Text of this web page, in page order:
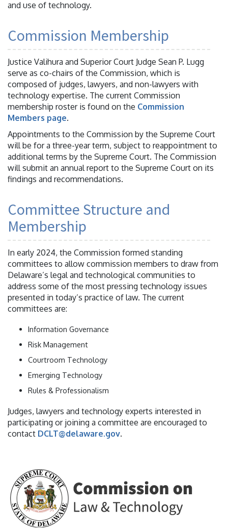
and use of technology.
Commission Membership
Justice Valihura and Superior Court Judge Sean P. Lugg
serve as co-chairs of the Commission, which is
composed of judges, lawyers, and non-lawyers with
technology expertise. The current Commission
membership roster is found on the Commission
Members page.
Appointments to the Commission by the Supreme Court
will be for a three-year term, subject to reappointment to
additional terms by the Supreme Court. The Commission
will submit an annual report to the Supreme Court on its
findings and recommendations.
Committee Structure and
Membership
In early 2024, the Commission formed standing
committees to allow commission members to draw from
Delaware’s legal and technological communities to
address some of the most pressing technology issues
presented in today’s practice of law. The current
committees are:
Information Governance
Risk Management
Courtroom Technology
Emerging Technology
Rules & Professionalism
Judges, lawyers and technology experts interested in
participating or joining a committee are encouraged to
contact DCLT@delaware.gov.